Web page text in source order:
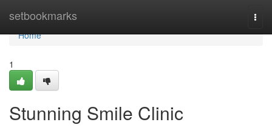
setbookmarks
Home
Home
1
Stunning Smile Clinic